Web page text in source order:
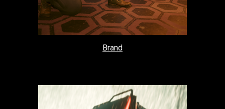
Brand